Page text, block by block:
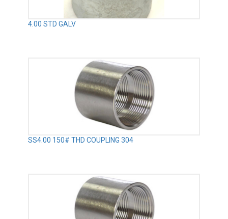
4.00 STD GALV
SS4.00 150# THD COUPLING 304